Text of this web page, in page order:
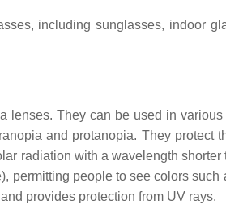
including sunglasses, indoor
lenses. They can be used in
and protanopia. They protect
radiation with a wavelength
permitting people to see colors such
provides protection from UV rays.